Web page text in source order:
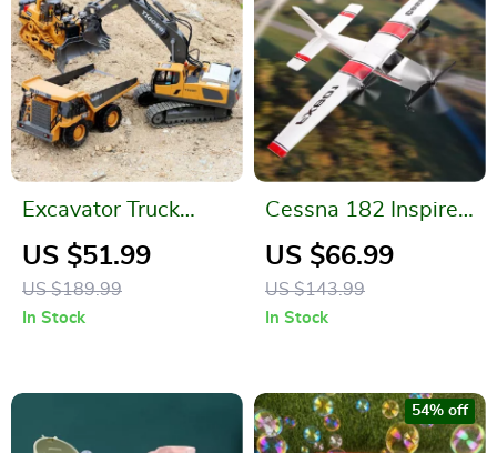
Excavator Truck
Dump Bulldozer
US $51.99
US $189.99
In Stock
Cessna 182 Inspired
DIY RC Glider
US $66.99
US $143.99
In Stock
54% off